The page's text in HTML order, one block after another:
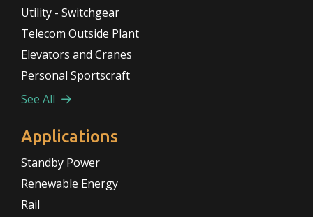
Utility - Switchgear
Telecom Outside Plant
Elevators and Cranes
Personal Sportscraft
See All
Applications
Standby Power
Renewable Energy
Rail